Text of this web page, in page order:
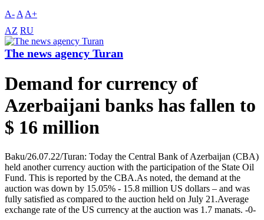
A- A A+
AZ RU
The news agency Turan
Demand for currency of
Azerbaijani banks has fallen to
$ 16 million
Baku/26.07.22/Turan: Today the Central Bank of Azerbaijan (CBA)
held another currency auction with the participation of the State Oil
Fund. This is reported by the CBA.As noted, the demand at the
auction was down by 15.05% - 15.8 million US dollars – and was
fully satisfied as compared to the auction held on July 21.Average
exchange rate of the US currency at the auction was 1.7 manats. -0-